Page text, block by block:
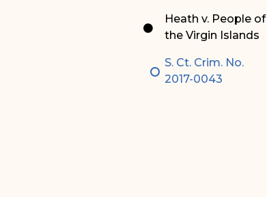
Associate Justice Harold
W.L. Willocks
Associate Justice Denise
M. Francois
Pro Hac Vice Admissions
Bar Schedule of Fees
Heath v. People of
the Virgin Islands
S. Ct. Crim. No.
2017-0043